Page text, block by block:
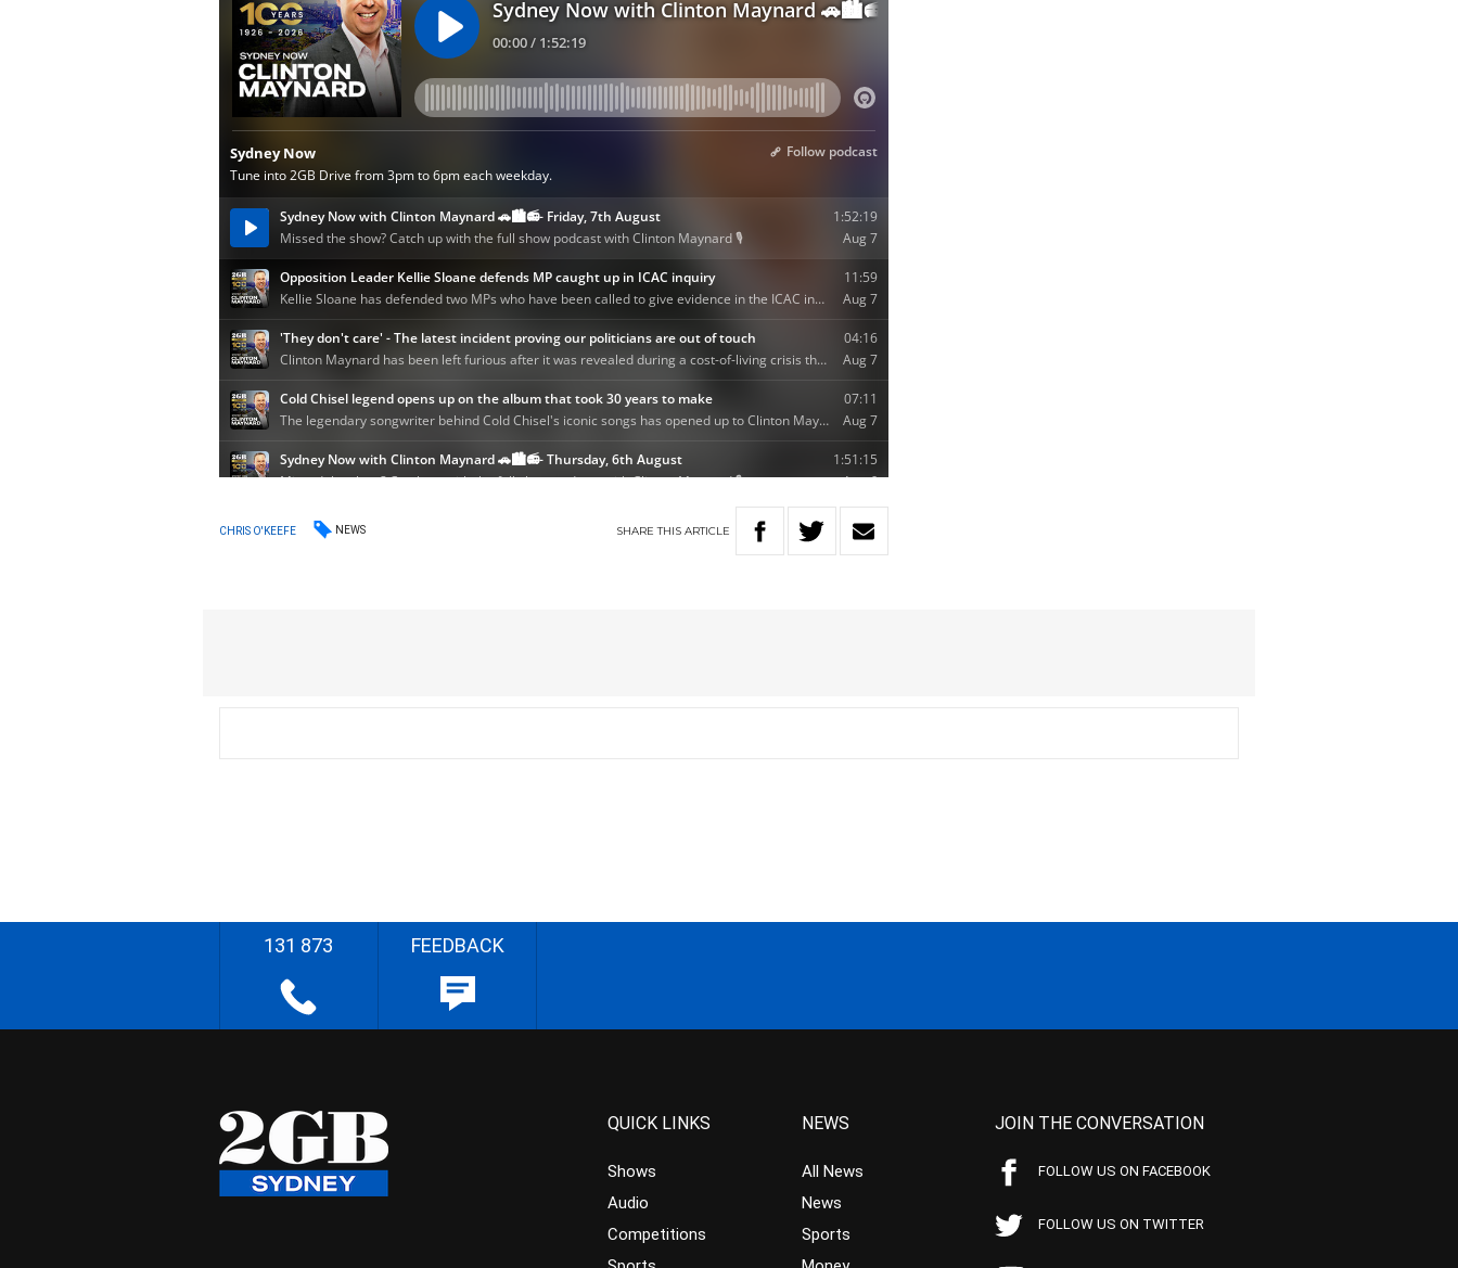
CHRIS O'KEEFE NEWS SHARETHIS ARTICLE
131 873 FEEDBACK
QUICK LINKS
Shows
Audio
Competitions
NEWS
All News
News
Sports
JOIN THE CONVERSATION
FOLLOW US ON FACEBOOK
FOLLOW US ON TWITTER